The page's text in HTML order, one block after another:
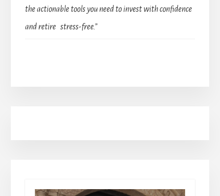
the actionable tools you need to invest with confidence
and retire stress-free.”